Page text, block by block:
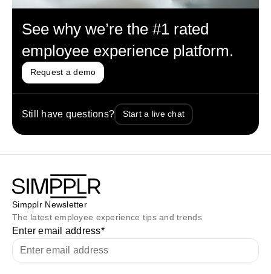
See why we’re the #1 rated
employee experience platform.
Request a demo
Still have questions? Start a live chat
Simpplr Newsletter
The latest employee experience tips and trends
Enter email address*